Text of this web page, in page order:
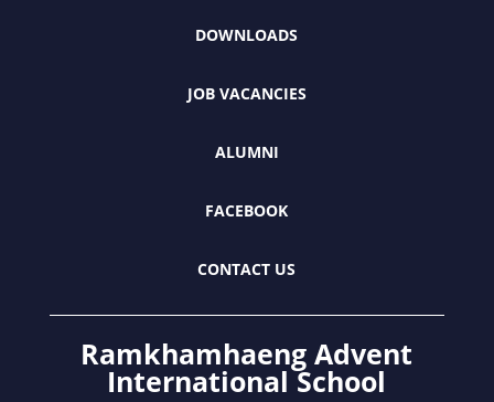
DOWNLOADS
JOB VACANCIES
ALUMNI
FACEBOOK
CONTACT US
Ramkhamhaeng Advent
International School